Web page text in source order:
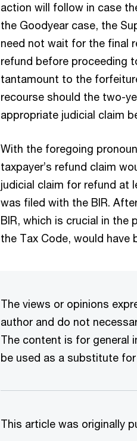
action will follow in case
the Goodyear case, the
need not wait for the final
refund before proceeding
tantamount to the
recourse should the two-
appropriate judicial claim
With the foregoing
taxpayer’s refund claim
judicial claim for refund at
was filed with the BIR.
BIR, which is crucial in the
the Tax Code, would have
The views or opinions
author and do not
The content is for general
be used as a substitute
This article was originally